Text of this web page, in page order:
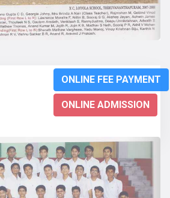
ONLINE FEE PAYMENT
ONLINE ADMISSION